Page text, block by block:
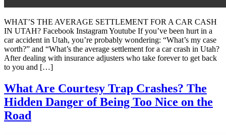
WHAT’S THE AVERAGE SETTLEMENT FOR A CAR CASH
IN UTAH? Facebook Instagram Youtube If you’ve been hurt in a
car accident in Utah, you’re probably wondering: “What’s my case
worth?” and “What’s the average settlement for a car crash in Utah?
After dealing with insurance adjusters who take forever to get back
to you and […]
What Are Courtesy Trap Crashes? The
Hidden Danger of Being Too Nice on the
Road